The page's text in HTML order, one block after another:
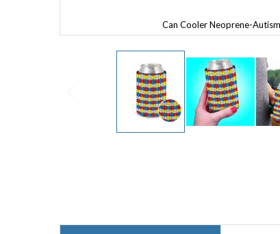
Can Cooler Neoprene-Autism
images